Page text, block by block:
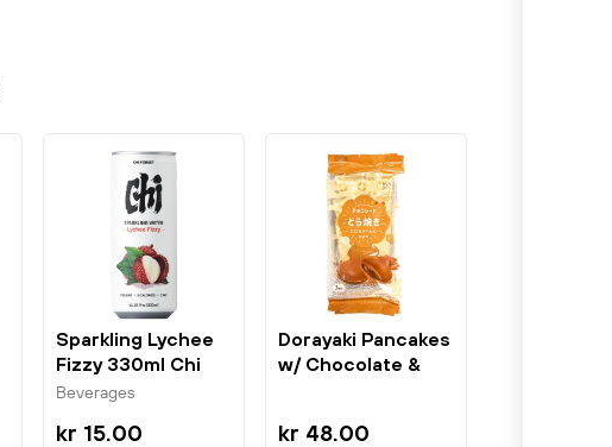
Sparkling Lychee
Fizzy 330ml Chi
Forest
Beverages
kr 15.00
Dorayaki Pancakes
w/ Chocolate &
kr 48.00